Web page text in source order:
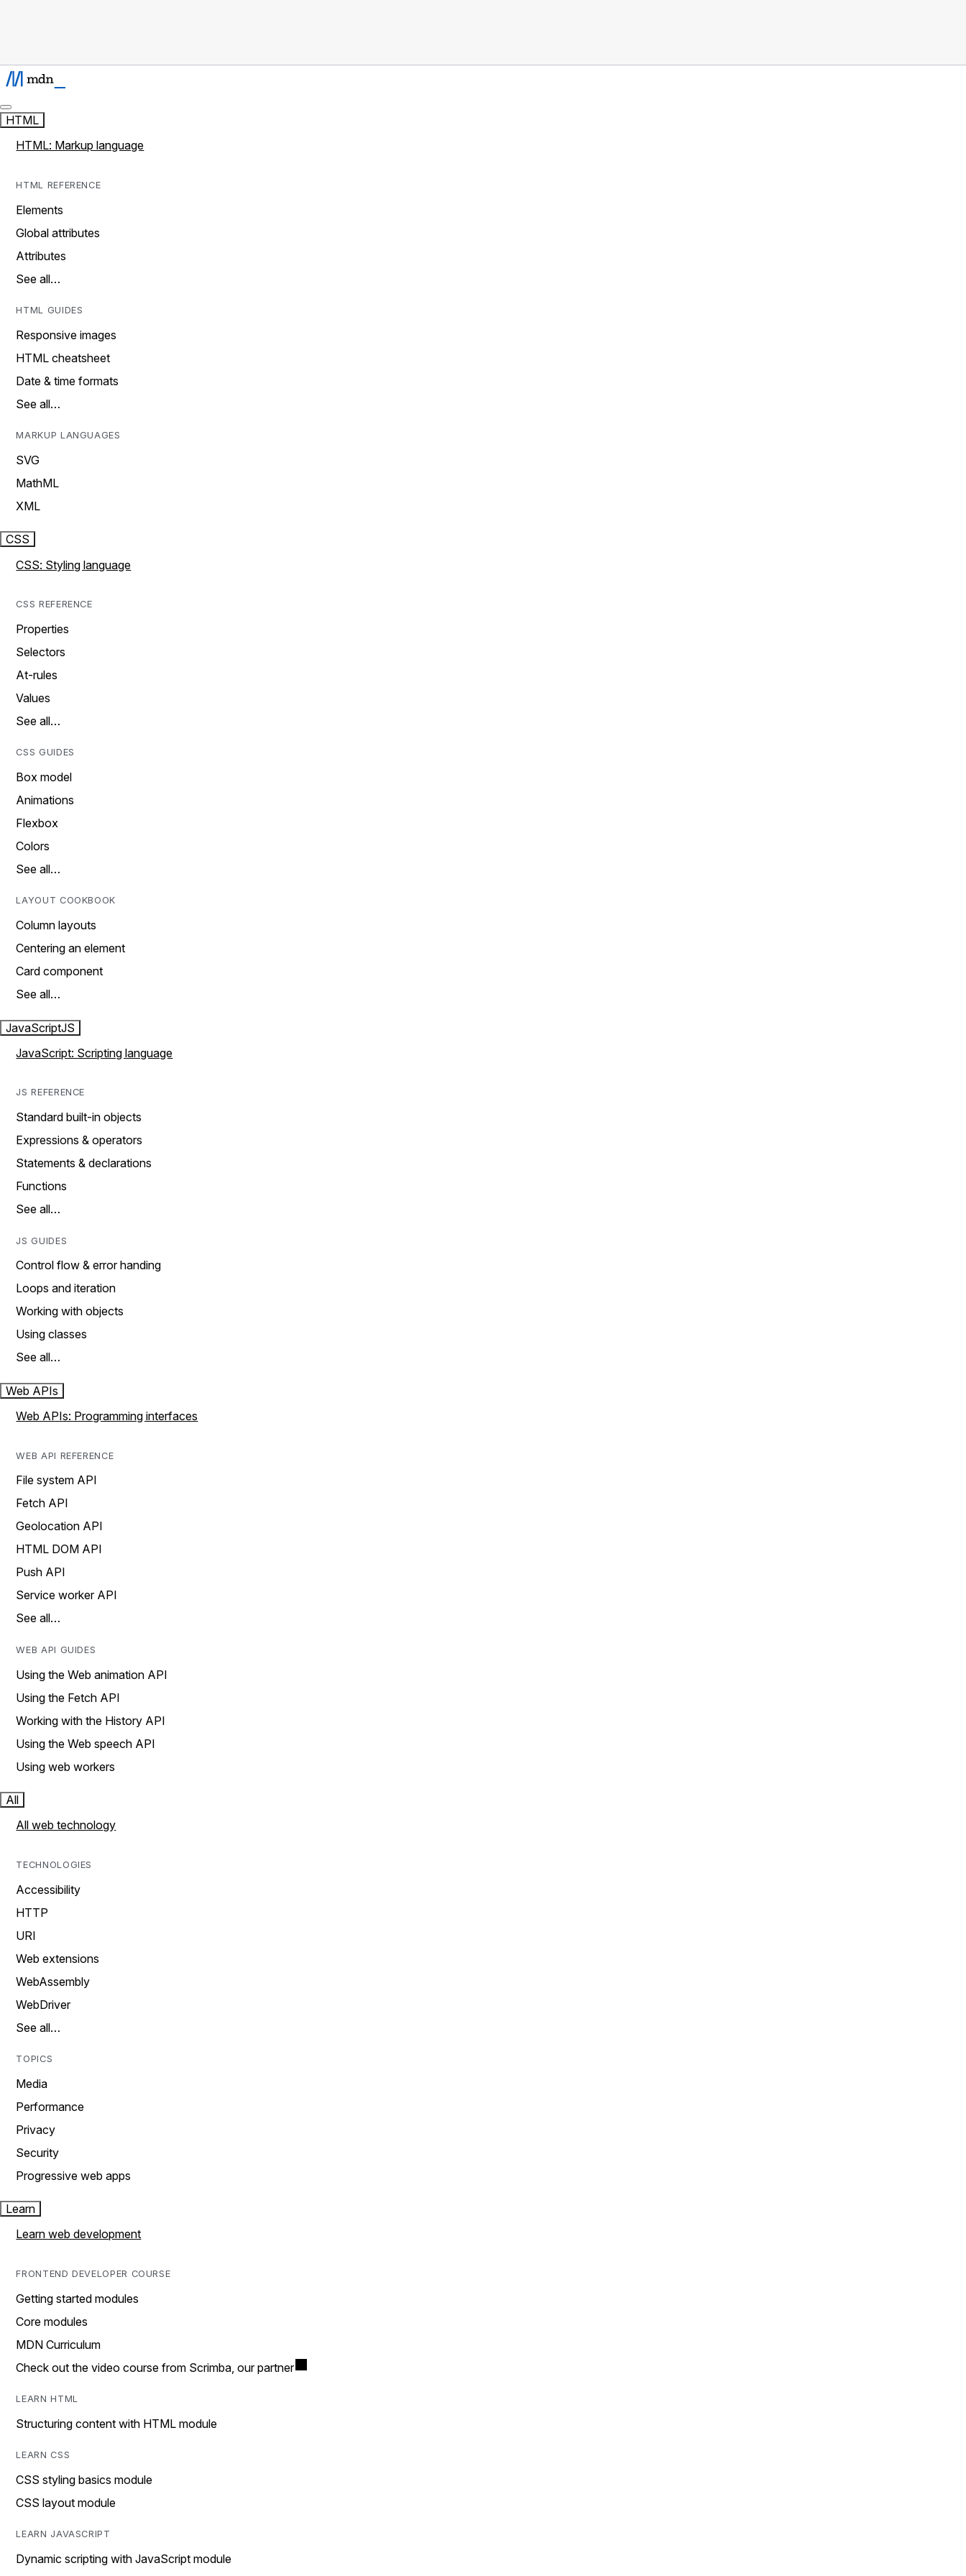
HTML
HTML: Markup language
HTML REFERENCE
Elements
Global attributes
Attributes
See all…
HTML GUIDES
Responsive images
HTML cheatsheet
Date & time formats
See all…
MARKUP LANGUAGES
SVG
MathML
XML
CSS
CSS: Styling language
CSS REFERENCE
Properties
Selectors
At-rules
Values
See all…
CSS GUIDES
Box model
Animations
Flexbox
Colors
See all…
LAYOUT COOKBOOK
Column layouts
Centering an element
Card component
See all…
JavaScriptJS
JavaScript: Scripting language
JS REFERENCE
Standard built-in objects
Expressions & operators
Statements & declarations
Functions
See all…
JS GUIDES
Control flow & error handing
Loops and iteration
Working with objects
Using classes
See all…
Web APIs
Web APIs: Programming interfaces
WEB API REFERENCE
File system API
Fetch API
Geolocation API
HTML DOM API
Push API
Service worker API
See all…
WEB API GUIDES
Using the Web animation API
Using the Fetch API
Working with the History API
Using the Web speech API
Using web workers
All
All web technology
TECHNOLOGIES
Accessibility
HTTP
URI
Web extensions
WebAssembly
WebDriver
See all…
TOPICS
Media
Performance
Privacy
Security
Progressive web apps
Learn
Learn web development
FRONTEND DEVELOPER COURSE
Getting started modules
Core modules
MDN Curriculum
Check out the video course from Scrimba, our partner
LEARN HTML
Structuring content with HTML module
LEARN CSS
CSS styling basics module
CSS layout module
LEARN JAVASCRIPT
Dynamic scripting with JavaScript module